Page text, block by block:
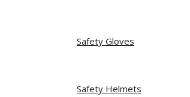
Safety Gloves
Safety Helmets